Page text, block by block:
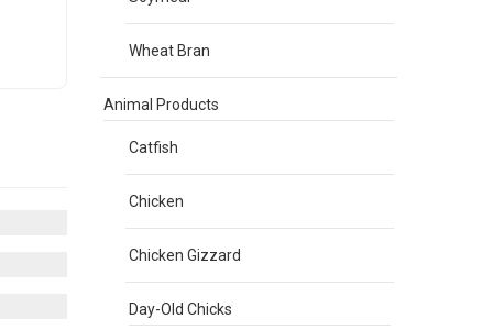
Wheat Bran
Animal Products
Catfish
Chicken
Chicken Gizzard
Day-Old Chicks